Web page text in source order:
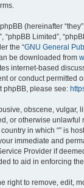
(hereinafter “they”,
“phpBB Limited”,
the “GNU General
be downloaded from
internet-based
or conduct permitted
phpBB, please see:
obscene, vulgar,
or otherwise unlawful
in which “” is
immediate and
Provider if
to aid in enforcing
right to remove, edit,